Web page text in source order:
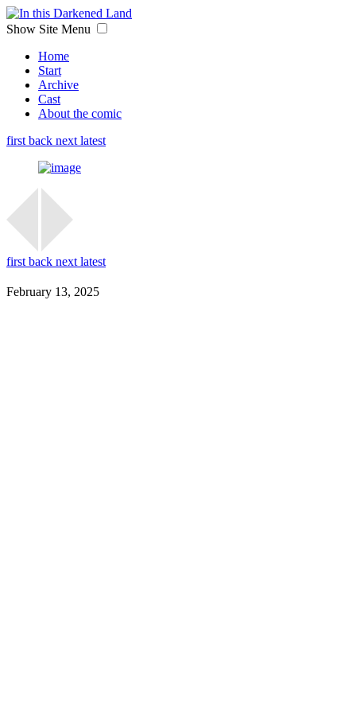
Show Site Menu
Home
Start
Archive
Cast
About the comic
first back next latest
first back next latest
February 13, 2025